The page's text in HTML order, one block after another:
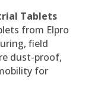
Tablets
from Elpro
field
dust-proof,
for